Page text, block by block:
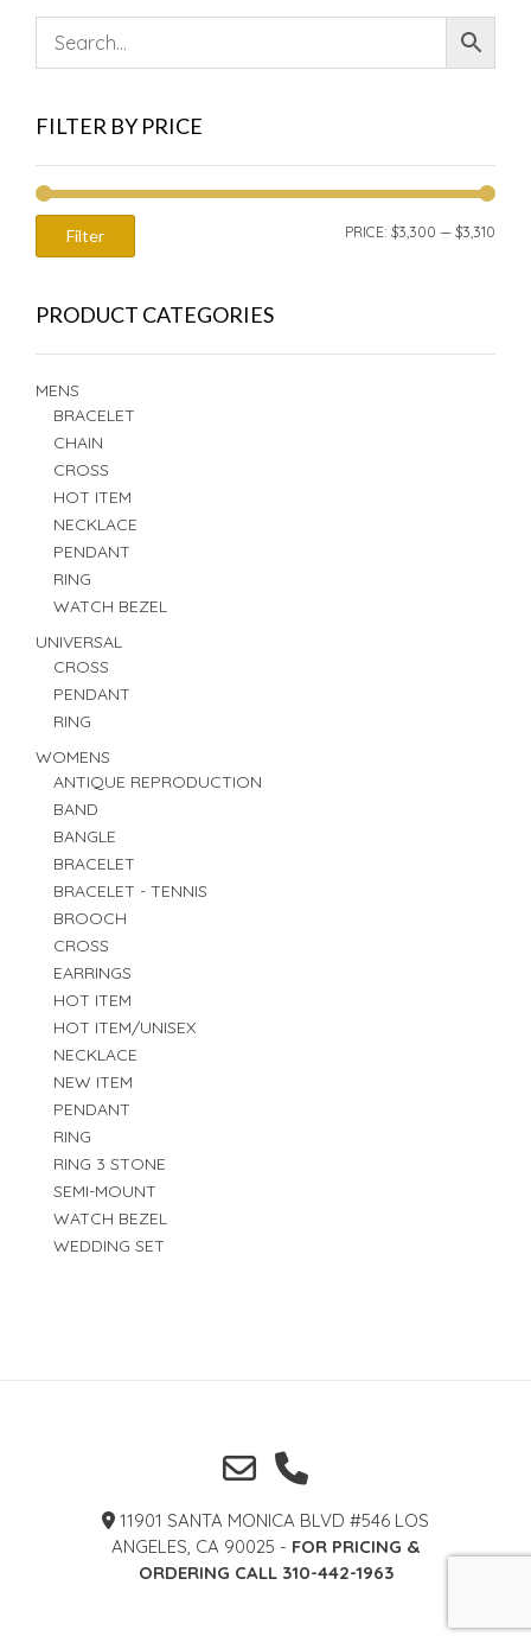
FILTER BY PRICE
Filter PRICE: $3,300 — $3,310
PRODUCT CATEGORIES
MENS
BRACELET
CHAIN
CROSS
HOT ITEM
NECKLACE
PENDANT
RING
WATCH BEZEL
UNIVERSAL
CROSS
PENDANT
RING
WOMENS
ANTIQUE REPRODUCTION
BAND
BANGLE
BRACELET
BRACELET - TENNIS
BROOCH
CROSS
EARRINGS
HOT ITEM
HOT ITEM/UNISEX
NECKLACE
NEW ITEM
PENDANT
RING
RING 3 STONE
SEMI-MOUNT
WATCH BEZEL
WEDDING SET
11901 SANTA MONICA BLVD #546 LOS
ANGELES, CA 90025 - FOR PRICING &
ORDERING CALL 310-442-1963